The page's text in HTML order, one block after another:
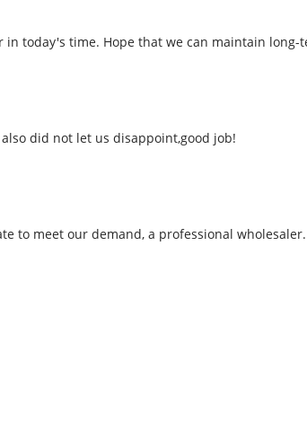
today's time. Hope that we can maintain long-
did not let us disappoint,good job!
to meet our demand, a professional wholesaler.